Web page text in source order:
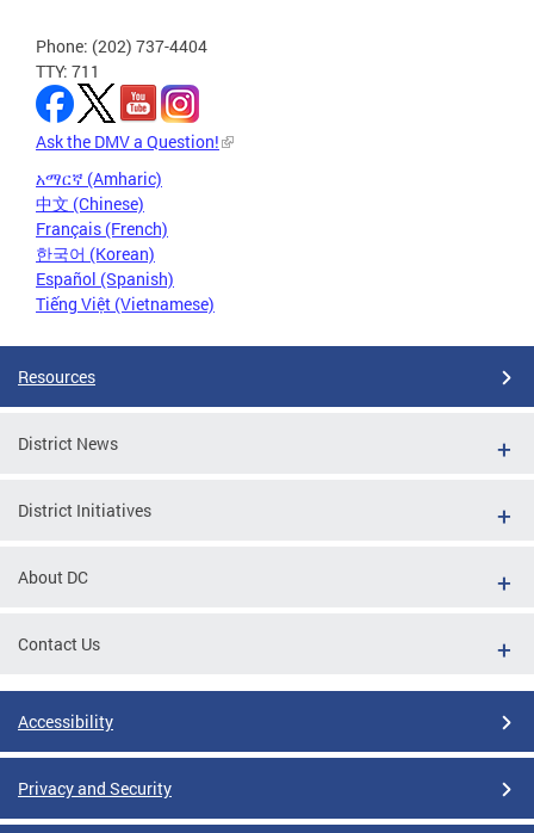
Phone: (202) 737-4404
TTY: 711
Ask the DMV a Question!
አማርኛ (Amharic)
中文 (Chinese)
Français (French)
한국어 (Korean)
Español (Spanish)
Tiếng Việt (Vietnamese)
Resources
District News
District Initiatives
About DC
Contact Us
Accessibility
Privacy and Security